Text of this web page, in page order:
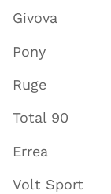
Givova
Pony
Ruge
Total 90
Errea
Volt Sport